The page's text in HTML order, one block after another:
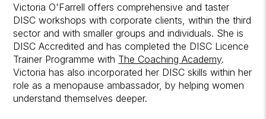
Victoria O'Farrell offers comprehensive and taster
DISC workshops with corporate clients, within the third
sector and with smaller groups and individuals. She is
DISC Accredited and has completed the DISC Licence
Trainer Programme with The Coaching Academy.
Victoria has also incorporated her DISC skills within her
role as a menopause ambassador, by helping women
understand themselves deeper.